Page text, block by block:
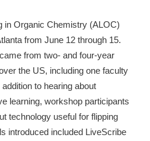
in Organic Chemistry (ALOC)
from June 12 through 15.
from two- and four-year
the US, including one faculty
to hearing about
learning, workshop participants
technology useful for flipping
introduced included LiveScribe